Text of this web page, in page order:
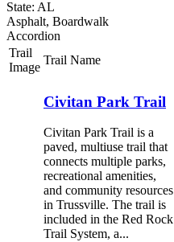
State: AL
Asphalt, Boardwalk
Accordion
Trail
Image
Trail Name
Civitan Park Trail
Civitan Park Trail is a
paved, multiuse trail that
connects multiple parks,
recreational amenities,
and community resources
in Trussville. The trail is
included in the Red Rock
Trail System, a...